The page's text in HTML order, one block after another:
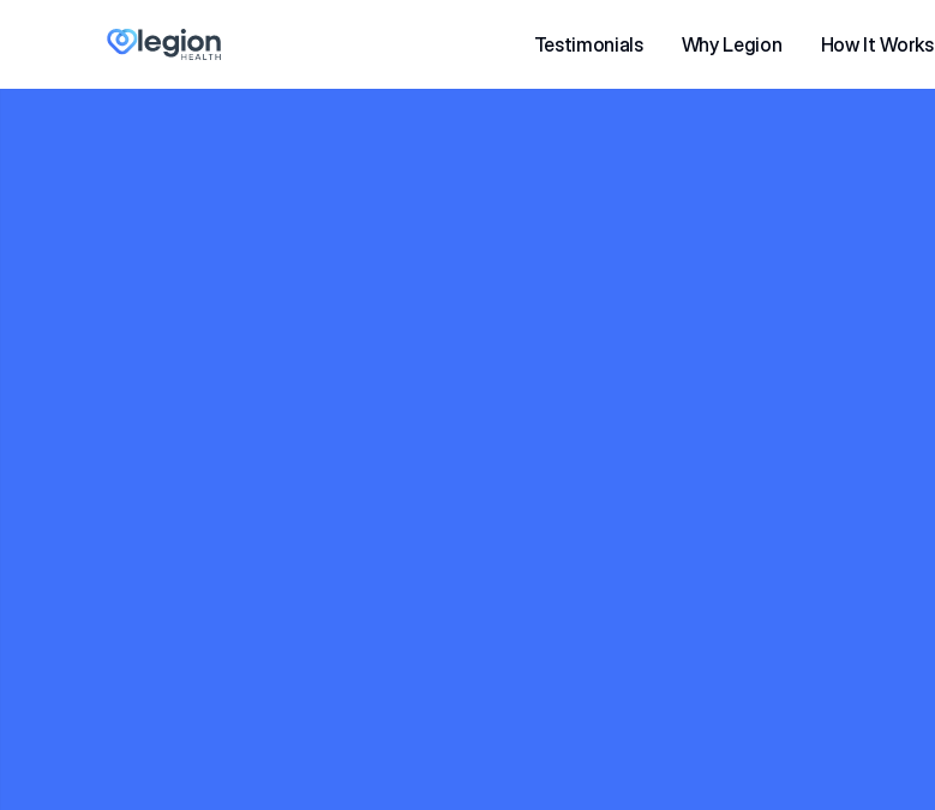
Testimonials Why Legion How It Works